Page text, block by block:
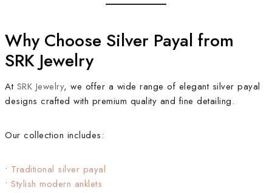
Why Choose Silver Payal from
SRK Jewelry
At SRK Jewelry, we offer a wide range of elegant silver payal
designs crafted with premium quality and fine detailing.
Our collection includes:
• Traditional silver payal
• Stylish modern anklets